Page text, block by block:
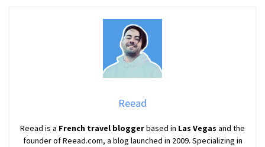
Reead
Reead is a French travel bloggerbased in Las Vegas and the
founder of Reead.com, a blog launched in 2009. Specializing in